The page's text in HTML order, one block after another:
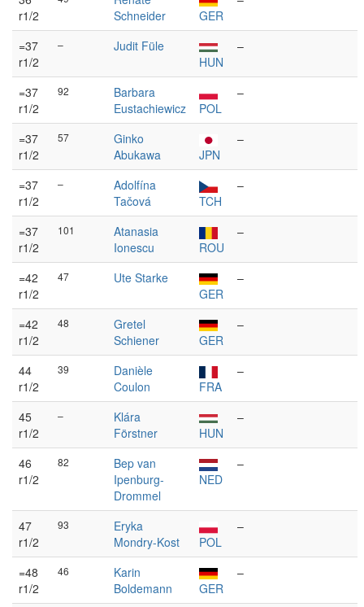
r1/2
Schneider
GER
=37
r1/2
–
Judit Füle
HUN
–
=37
r1/2
92
Barbara
Eustachiewicz
POL
–
=37
r1/2
57
Ginko
Abukawa
JPN
–
=37
r1/2
–
Adolfína
Tačová
TCH
–
=37
r1/2
101
Atanasia
Ionescu
ROU
–
=42
r1/2
47
Ute Starke
GER
–
=42
r1/2
48
Gretel
Schiener
GER
–
44
r1/2
39
Danièle
Coulon
FRA
–
45
r1/2
–
Klára
Förstner
HUN
–
46
r1/2
82
Bep van
Ipenburg-
Drommel
NED
–
47
r1/2
93
Eryka
Mondry-Kost
POL
–
=48
r1/2
46
Karin
Boldemann
GER
–